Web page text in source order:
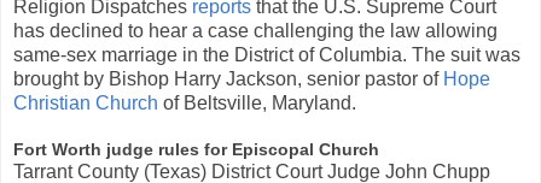
Religion Dispatches reports that the U.S. Supreme Court
has declined to hear a case challenging the law allowing
same-sex marriage in the District of Columbia. The suit was
brought by Bishop Harry Jackson, senior pastor of Hope
Christian Church of Beltsville, Maryland.
Fort Worth judge rules for Episcopal Church
Tarrant County (Texas) District Court Judge John Chupp